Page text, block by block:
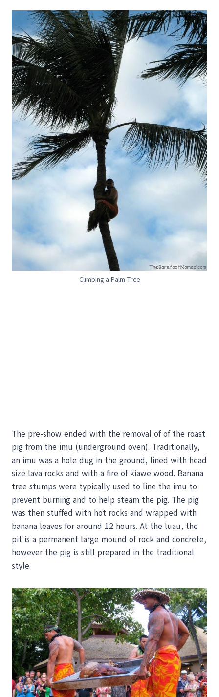
Climbing a Palm Tree
The pre-show ended with the removal of of the roast
pig from the imu (underground oven). Traditionally,
an imu was a hole dug in the ground, lined with head
size lava rocks and with a fire of kiawe wood. Banana
tree stumps were typically used to line the imu to
prevent burning and to help steam the pig. The pig
was then stuffed with hot rocks and wrapped with
banana leaves for around 12 hours. At the luau, the
pit is a permanent large mound of rock and concrete,
however the pig is still prepared in the traditional
style.